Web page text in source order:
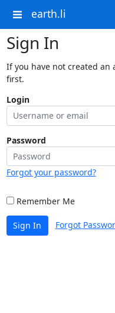
earth.li
Sign In
If you have not created an
first.
Login
Password
Forgot your password?
Remember Me
Sign In Forgot